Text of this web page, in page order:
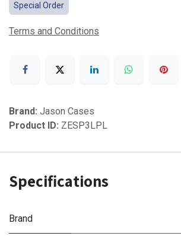
Special Order
Terms and Conditions
Brand: Jason Cases
Product ID: ZESP3LPL
Specifications
Brand